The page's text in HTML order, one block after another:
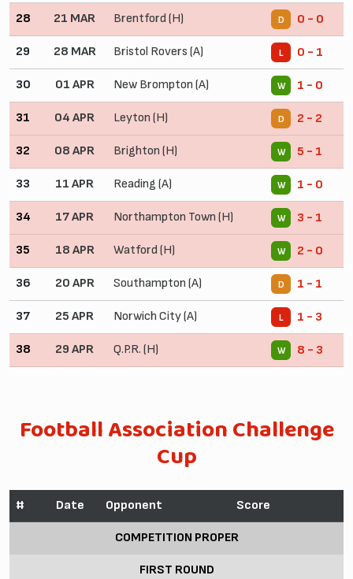
28 21 MAR Brentford (H) D 0 - 0
29 28 MAR Bristol Rovers (A) L 0 - 1
30 01 APR New Brompton (A) W 1 - 0
31 04 APR Leyton (H) D 2 - 2
32 08 APR Brighton (H) W 5 - 1
33 11 APR Reading (A) W 1 - 0
34 17 APR Northampton Town (H) W 3 - 1
35 18 APR Watford (H) W 2 - 0
36 20 APR Southampton (A) D 1 - 1
37 25 APR Norwich City (A) L 1 - 3
38 29 APR Q.P.R. (H) W 8 - 3
Football Association Challenge
Cup
# Date Opponent Score
COMPETITION PROPER
FIRST ROUND